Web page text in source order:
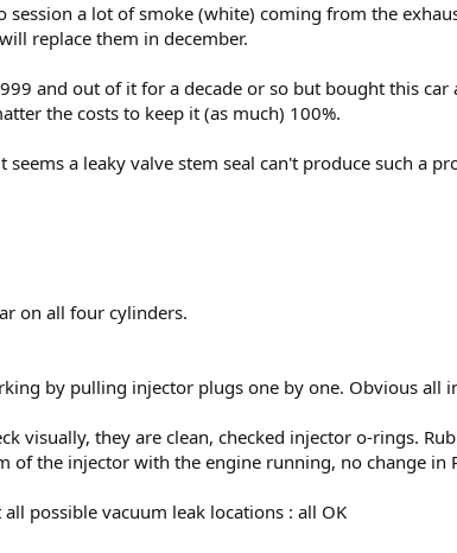
a lot of smoke (white) coming from the
replace them in december.
and out of it for a decade or so but bought this
the costs to keep it (as much) 100%.
seems a leaky valve stem seal can't produce such a
on all four cylinders.
by pulling injector plugs one by one. Obvious all
visually, they are clean, checked injector o-rings.
of the injector with the engine running, no change in
possible vacuum leak locations : all OK